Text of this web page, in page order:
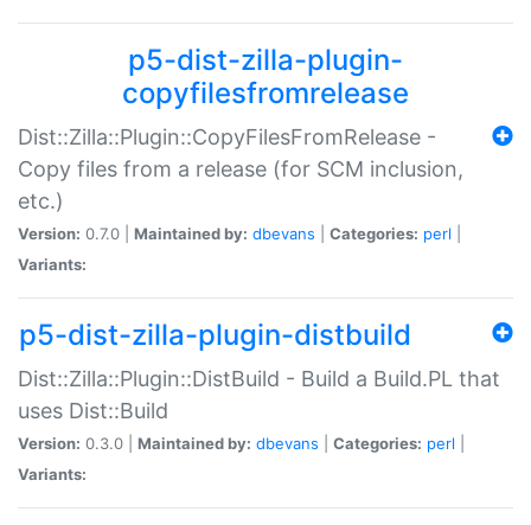
p5-dist-zilla-plugin-
copyfilesfromrelease
Dist::Zilla::Plugin::CopyFilesFromRelease -
Copy files from a release (for SCM inclusion,
etc.)
Version: 0.7.0 | Maintained by: dbevans Categories: perl
Variants:
p5-dist-zilla-plugin-distbuild
Dist::Zilla::Plugin::DistBuild - Build a Build.PL that
uses Dist::Build
Version: 0.3.0 | Maintained by: dbevans Categories: perl
Variants: